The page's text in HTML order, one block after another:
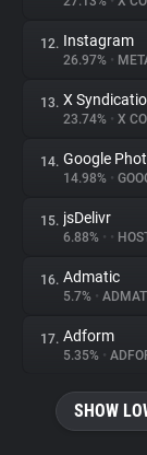
12. Instagram
26.97% •
13. X
23.74% • X
14. Google
14.98% •
15. jsDelivr
6.88% • •
16. Admatic
5.7% •
17. Adform
5.35% •
SHOW